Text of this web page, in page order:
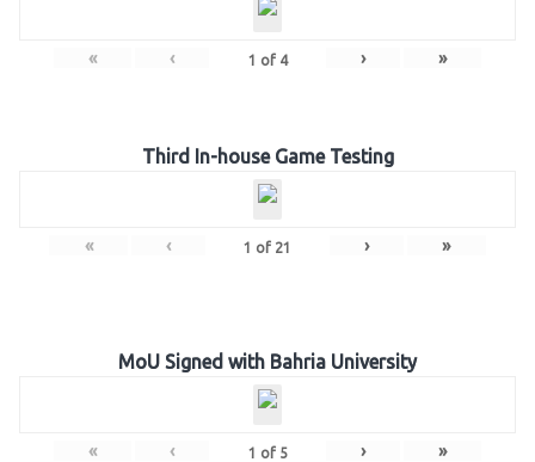
« ‹ 1 of 4 › »
Third In-house Game Testing
« ‹ 1 of 21 › »
MoU Signed with Bahria University
« ‹ 1 of 5 › »